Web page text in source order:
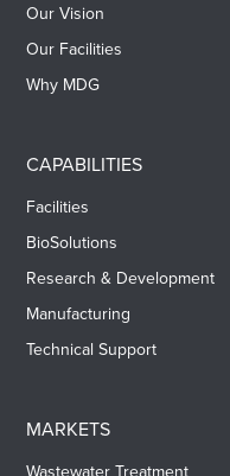
Our Vision
Our Facilities
Why MDG
CAPABILITIES
Facilities
BioSolutions
Research & Development
Manufacturing
Technical Support
MARKETS